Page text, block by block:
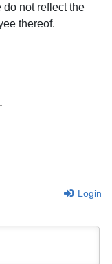
do not reflect the
thereof.
Login